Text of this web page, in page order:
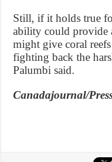
Still, if it holds true
ability could provide
might give coral
fighting back the
Palumbi said.
Canadajournal/